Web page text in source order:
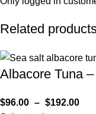
Related
Albacore Tuna
$96.00 – $192.00